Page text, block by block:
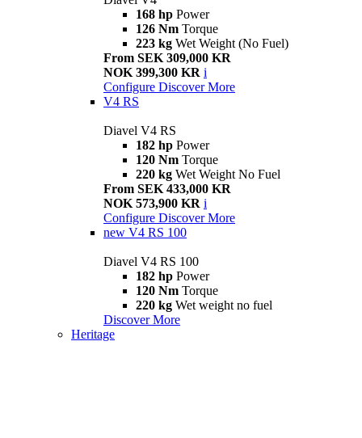
168 hp Power
126 Nm Torque
223 kg Wet Weight (No Fuel)
From SEK 309,000 KR
NOK 399,300 KR i
Configure Discover More
V4 RS
Diavel V4 RS
182 hp Power
120 Nm Torque
220 kg Wet Weight No Fuel
From SEK 433,000 KR
NOK 573,900 KR i
Configure Discover More
new V4 RS 100
Diavel V4 RS 100
182 hp Power
120 Nm Torque
220 kg Wet weight no fuel
Discover More
Heritage